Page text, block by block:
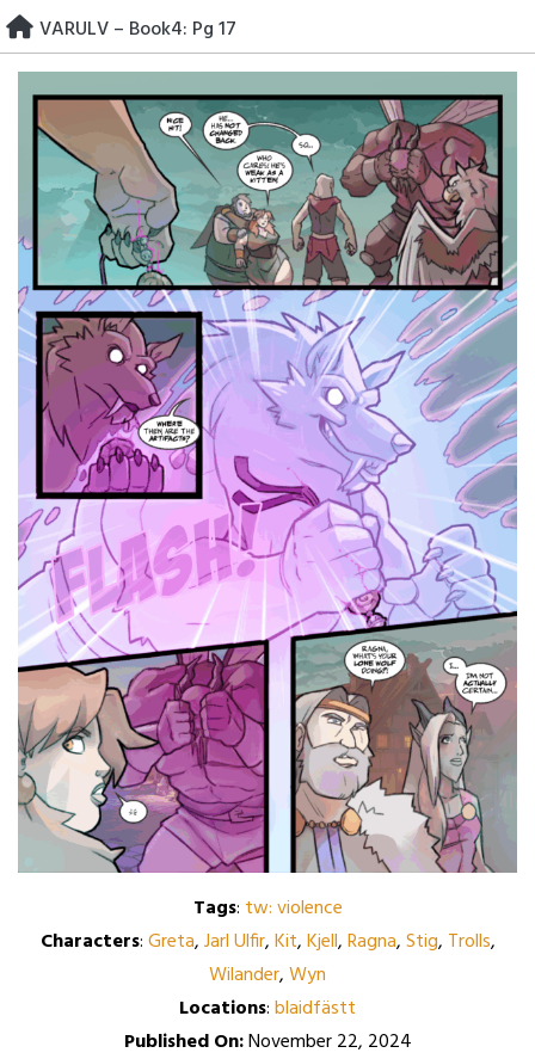
Skip
to
content
VARULV – Book4: Pg 17
Tags: tw: violence
Characters:Greta,Jarl Ulfir,Kit,Kjell,Ragna,Stig, Trolls,
Wilander,Wyn
Locations:blaidfästt
Published On:November 22, 2024